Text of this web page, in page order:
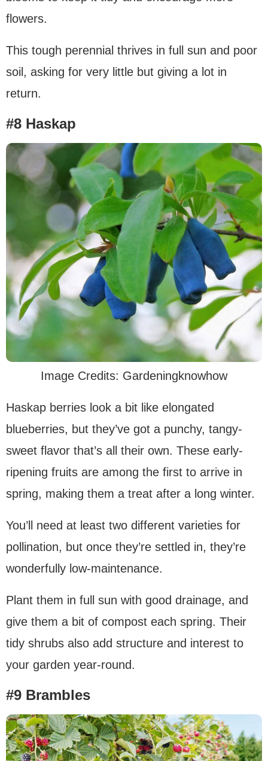
flowers.
This tough perennial thrives in full sun and poor
soil, asking for very little but giving a lot in
return.
#8 Haskap
Image Credits: Gardeningknowhow
Haskap berries look a bit like elongated
blueberries, but they’ve got a punchy, tangy-
sweet flavor that’s all their own. These early-
ripening fruits are among the first to arrive in
spring, making them a treat after a long winter.
You’ll need at least two different varieties for
pollination, but once they’re settled in, they’re
wonderfully low-maintenance.
Plant them in full sun with good drainage, and
give them a bit of compost each spring. Their
tidy shrubs also add structure and interest to
your garden year-round.
#9 Brambles